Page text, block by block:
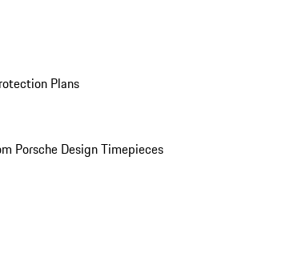
Plans
Porsche Design Timepieces